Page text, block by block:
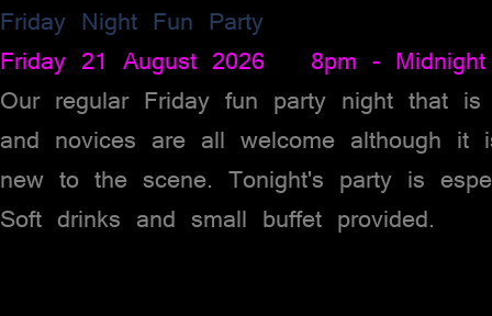
Friday Night Fun Party
Friday 21 August 2026 8pm - Midnight
Our regular Friday fun party night that
and novices are all welcome although
new to the scene. Tonight's party is
Soft drinks and small buffet provided.